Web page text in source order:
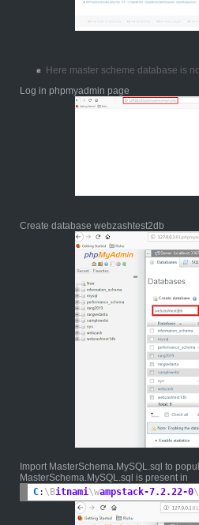
Here master scheme database is
Log in phpmyadmin page
Create database webzashtest2db
Import MasterSchema.MySQL.sql to
MasterSchema.MySQL.sql is present in
C: \Bitnami\wampstack-7.2.22-0